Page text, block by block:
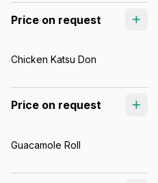
Price on request
Chicken Katsu Don
Price on request
Guacamole Roll